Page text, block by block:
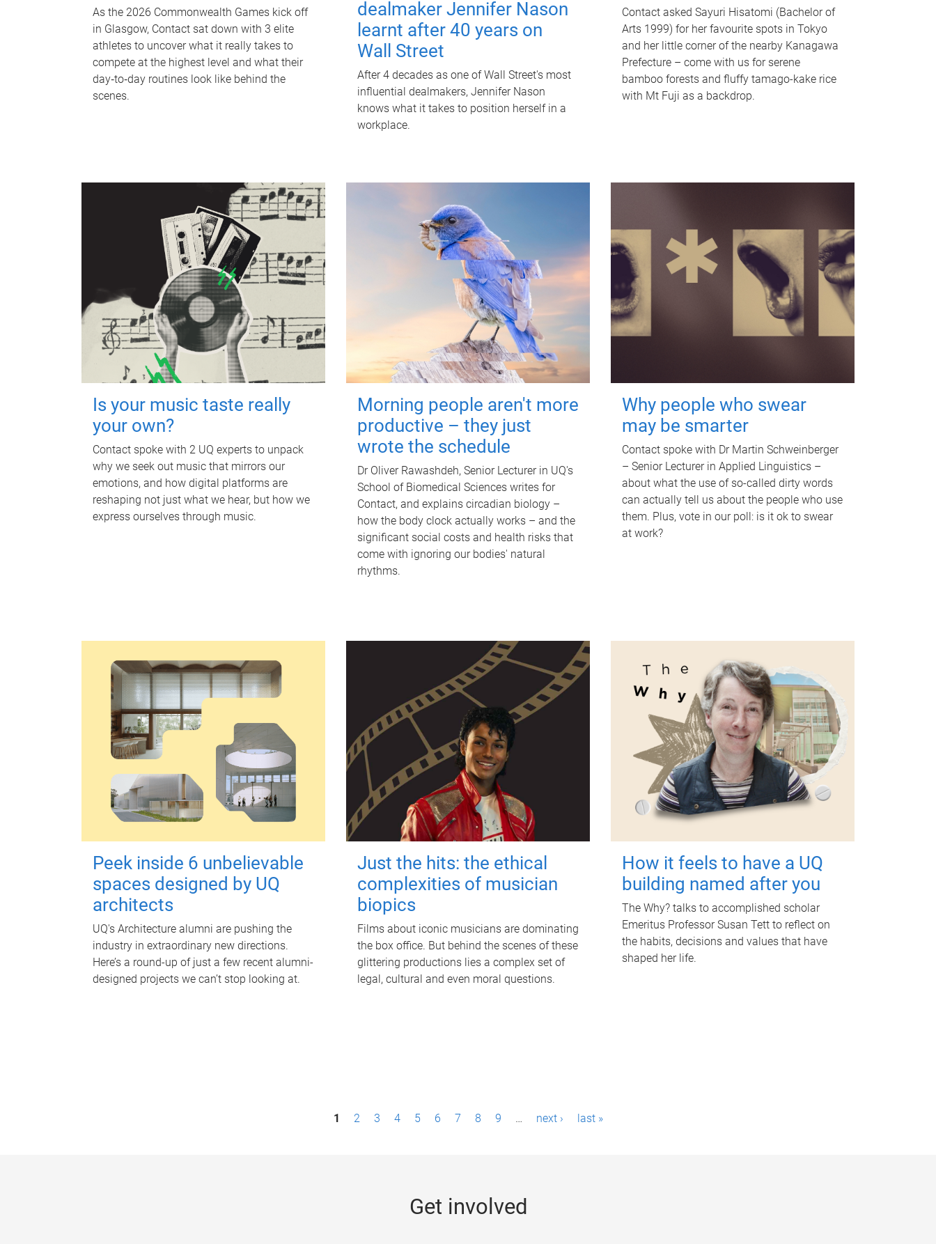
As the 2026 Commonwealth Games kick off
in Glasgow, Contact sat down with 3 elite
athletes to uncover what it really takes to
compete at the highest level and what their
day‑to‑day routines look like behind the
scenes.
dealmaker Jennifer Nason
learnt after 40 years on
Wall Street
After 4 decades as one of Wall Street's most
influential dealmakers, Jennifer Nason
knows what it takes to position herself in a
workplace.
Contact asked Sayuri Hisatomi (Bachelor of
Arts 1999) for her favourite spots in Tokyo
and her little corner of the nearby Kanagawa
Prefecture – come with us for serene
bamboo forests and fluffy tamago-kake rice
with Mt Fuji as a backdrop.
Is your music taste really
your own?
Contact spoke with 2 UQ experts to unpack
why we seek out music that mirrors our
emotions, and how digital platforms are
reshaping not just what we hear, but how we
express ourselves through music.
Morning people aren't more
productive – they just
wrote the schedule
Dr Oliver Rawashdeh, Senior Lecturer in UQ's
School of Biomedical Sciences writes for
Contact, and explains circadian biology –
how the body clock actually works – and the
significant social costs and health risks that
come with ignoring our bodies' natural
rhythms.
Why people who swear
may be smarter
Contact spoke with Dr Martin Schweinberger
– Senior Lecturer in Applied Linguistics –
about what the use of so-called dirty words
can actually tell us about the people who use
them. Plus, vote in our poll: is it ok to swear
at work?
Peek inside 6 unbelievable
spaces designed by UQ
architects
UQ's Architecture alumni are pushing the
industry in extraordinary new directions.
Here’s a round-up of just a few recent alumni-
designed projects we can’t stop looking at.
Just the hits: the ethical
complexities of musician
biopics
Films about iconic musicians are dominating
the box office. But behind the scenes of these
glittering productions lies a complex set of
legal, cultural and even moral questions.
How it feels to have a UQ
building named after you
The Why? talks to accomplished scholar
Emeritus Professor Susan Tett to reflect on
the habits, decisions and values that have
shaped her life.
1 2 3 4 5 6 7 8 9 … next › last »
Get involved